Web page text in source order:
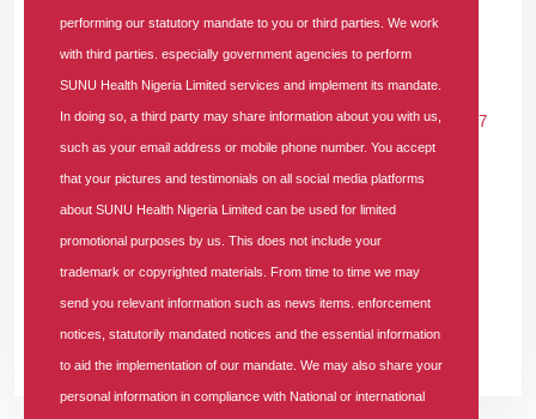
INSURANCE MYTHS AND SHOWCASES
InPRESS RELEASE Tags#sunu-health #samuel-olayemi
#health-insurance #hmo-in-lagos #reginald-nweke #super-fm-927
#hmos #hmo-misconception #hmo-in-nigeria 1388 comments
Photo Caption: (R-L) Mr. Reginald Nweke, Head, Business
Retention, SUNU Health Nigeria Ltd; Peju
Talabi (thatpejubabe), On-Air-Personality, Super
FM 92.7; and Mr. Samuel Olayemi, Brand & Corporate
performing our statutory mandate to you or third parties. We work
with third parties. especially government agencies to perform
SUNU Health Nigeria Limited services and implement its mandate.
In doing so, a third party may share information about you with us,
such as your email address or mobile phone number. You accept
that your pictures and testimonials on all social media platforms
about SUNU Health Nigeria Limited can be used for limited
promotional purposes by us. This does not include your
trademark or copyrighted materials. From time to time we may
send you relevant information such as news items. enforcement
notices, statutorily mandated notices and the essential information
to aid the implementation of our mandate. We may also share your
personal information in compliance with National or international